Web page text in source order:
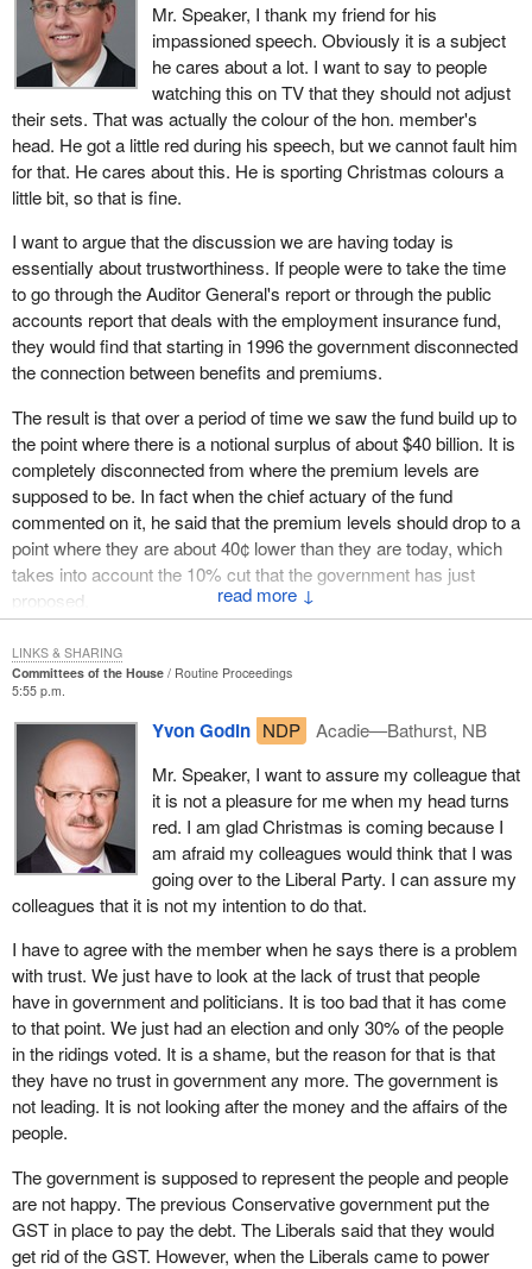
Instead of taking action and helping people get organized to find
work and stimulate regional economies, the government cut
support to the country's poorest, because they cannot protect
themselves, they cannot afford to hire lawyers and they do not
contribute to the Liberal campaign fund. This is the only reason
they are punished. This is a disgrace.
It is a terrible disgrace to see a government manage our country
in this fashion. It is disgusting. The government should be
ashamed.
A recommendation was made by all the parties in the House to
make changes to the employment insurance program. The Prime
Minister travelled across the country. He went to the Gaspé, to
Belledune, in New Brunswick, to Cape Breton, to Halifax. He
promised to make changes, but he did not make these changes.
Now, the only thing that the government says is, “Ah! we are
giving that money to Canadians”.
I have no right to steal money from my child and give it to
someone else to please that person. This is no way to run a
family; this is no way to run a country. This is a disgrace.
That money is deducted from people's paycheques. Workers get
up every morning to go to work and they receive their
paycheques on Friday. The stub shows their gross earnings, their
total earnings. Then, they can see how much taxes they paid.
These taxes are used to fund our social programs and to manage
the finances of our country. As for the Canada pension plan, it is
for people, when they are ill or when they retire.
Employment insurance is for when one loses his or her job. It is
not for balancing the budget and attaining a zero deficit. It is not
for giving the former Minister of Finance a reason to pat himself
on the back and boast about what a great finance minister he has
been. “I was careful with public funds. I have no deficit. We are
But at whose expense? We have a government spending a billion
to register firearms. We know that Groupaction got its hands on
$22 million, and that scandals abound. Then the poor little workers
are grabbed by the throat and told, “You have no right to a living.
Your family does not have the right to have food on the table
tomorrow morning”.
The government would have the House on the idea that 85% of
qualified EI recipients in fact receive benefits. They say that 85%
of qualified workers receive benefits, but that figure should be
100%. They ought to be ashamed that 15% still do not qualify.
What they are not saying, however, is that only 40% of people
It is a pity that families are struggling because this government
sings two different tunes, one before the election and one after.
The ones who get it in the neck are the poor.
↓
Mr. Speaker, I thank my friend for his
impassioned speech. Obviously it is a subject
he cares about a lot. I want to say to people
watching this on TV that they should not adjust
their sets. That was actually the colour of the hon. member's
head. He got a little red during his speech, but we cannot fault him
for that. He cares about this. He is sporting Christmas colours a
little bit, so that is fine.
I want to argue that the discussion we are having today is
essentially about trustworthiness. If people were to take the time
to go through the Auditor General's report or through the public
accounts report that deals with the employment insurance fund,
they would find that starting in 1996 the government disconnected
the connection between benefits and premiums.
The result is that over a period of time we saw the fund build up to
the point where there is a notional surplus of about $40 billion. It is
completely disconnected from where the premium levels are
supposed to be. In fact when the chief actuary of the fund
commented on it, he said that the premium levels should drop to a
point where they are about 40¢ lower than they are today, which
takes into account the 10% cut that the government has just
proposed.
I want to argue that a big part of this has to do with being
trustworthy. I think a powerful case can be made that the
government is not trustworthy when it comes to the EI fund.
However it is not the only example. There are many other
examples.
I want to draw the attention of the House to other ways that
governments have taken big pools of money in the past and used
them for things that had nothing to do with the original intention.
The Canada pension plan is one example. The excise tax, which
my friend mentioned a minute ago, is another example. The GST
and the public service pension plan are two other examples.
There are many examples.
I just wanted to draw the attention of my friend to this and to ask
him to comment on the trustworthiness of the government when it
comes to these big pools of money.
Committees of the House
Routine Proceedings
5:55 p.m.
Yvon Godin NDP
Acadie—Bathurst, NB
Mr. Speaker, I want to assure my colleague that
it is not a pleasure for me when my head turns
red. I am glad Christmas is coming because I
am afraid my colleagues would think that I was
going over to the Liberal Party. I can assure my
colleagues that it is not my intention to do that.
I have to agree with the member when he says there is a problem
with trust. We just have to look at the lack of trust that people
have in government and politicians. It is too bad that it has come
to that point. We just had an election and only 30% of the people
in the ridings voted. It is a shame, but the reason for that is that
they have no trust in government any more. The government is
not leading. It is not looking after the money and the affairs of the
people.
The government is supposed to represent the people and people
are not happy. The previous Conservative government put the
GST in place to pay the debt. The Liberals said that they would
get rid of the GST. However, when the Liberals came to power
LINKS & SHARING